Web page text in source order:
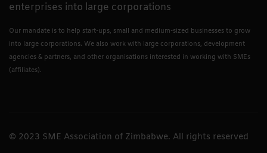
enterprises into large corporations
Our mandate is to help start-ups, small and medium-sized businesses to grow
into large corporations. We also work with large corporations, development
agencies & partners, and other organisations interested in working with SMEs
(affiliates).
© 2023 SME Association of Zimbabwe. All rights reserved